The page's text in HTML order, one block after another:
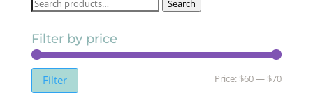
Search
Filter by price
Min
Max
Filter Price: $60— $70